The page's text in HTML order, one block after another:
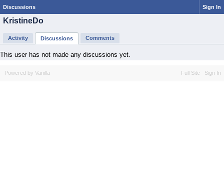
Discussions Sign In
KristineDo
Activity Discussions Comments
This user has not made any discussions yet.
Full Site Sign In
Powered by Vanilla